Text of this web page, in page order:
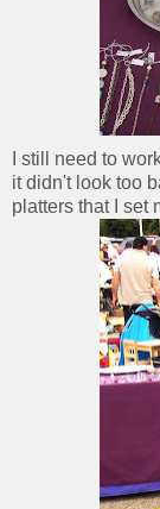
I still need to
it didn't look too
platters that I set